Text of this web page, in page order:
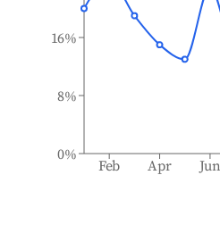
Feb Apr Jun
0%
8%
16%